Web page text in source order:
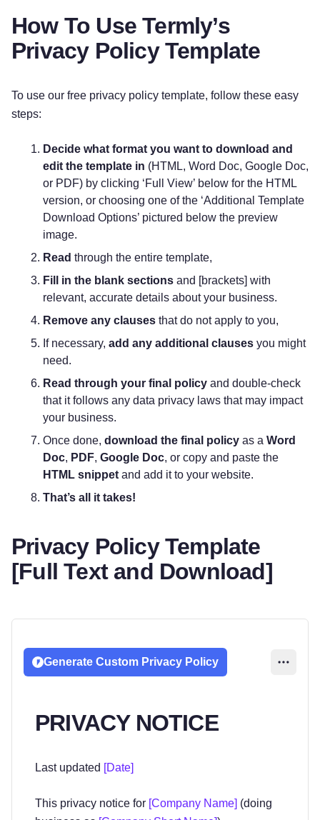
How To Use Termly’s
Privacy Policy Template
To use our free privacy policy template, follow these easy
steps:
Decide what format you want to download and
edit the template in (HTML, Word Doc, Google Doc,
or PDF) by clicking ‘Full View’ below for the HTML
version, or choosing one of the ‘Additional Template
Download Options’ pictured below the preview
image.
Read through the entire template,
Fill in the blank sections and [brackets] with
relevant, accurate details about your business.
Remove any clauses that do not apply to you,
If necessary, add any additional clauses you might
need.
Read through your final policy and double-check
that it follows any data privacy laws that may impact
your business.
Once done, download the final policy as a Word
Doc, PDF, Google Doc, or copy and paste the
HTML snippet and add it to your website.
That’s all it takes!
Privacy Policy Template
[Full Text and Download]
Generate Custom Privacy Policy
PRIVACY NOTICE
Last updated [Date]
This privacy notice for [Company Name] (doing